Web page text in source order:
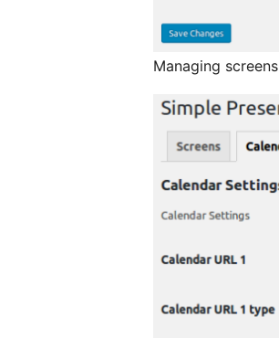
Managing screens